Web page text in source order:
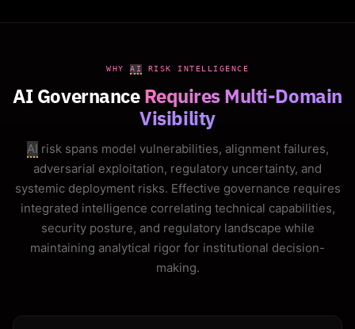
WHY AI RISK INTELLIGENCE
AI GovernanceRequires Multi-Domain
Visibility
AI risk spans model vulnerabilities, alignment failures,
adversarial exploitation, regulatory uncertainty, and
systemic deployment risks. Effective governance requires
integrated intelligence correlating technical capabilities,
security posture, and regulatory landscape while
maintaining analytical rigor for institutional decision-
making.